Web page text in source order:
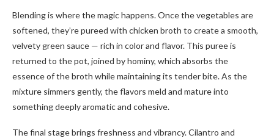
Blending is where the magic happens. Once the vegetables are
softened, they’re pureed with chicken broth to create a smooth,
velvety green sauce — rich in color and flavor. This puree is
returned to the pot, joined by hominy, which absorbs the
essence of the broth while maintaining its tender bite. As the
mixture simmers gently, the flavors meld and mature into
something deeply aromatic and cohesive.
The final stage brings freshness and vibrancy. Cilantro and